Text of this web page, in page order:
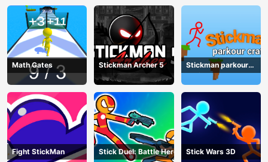
Math Gates Stickman Archer 5
Stickman parkour
craft
Fight StickMan Stick Duel: Battle Hero Stick Wars 3D